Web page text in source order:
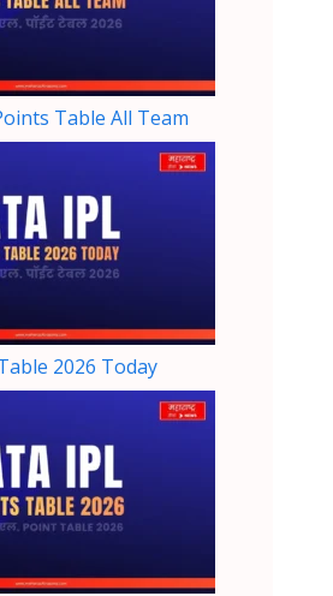
Table All Team
2026 Today